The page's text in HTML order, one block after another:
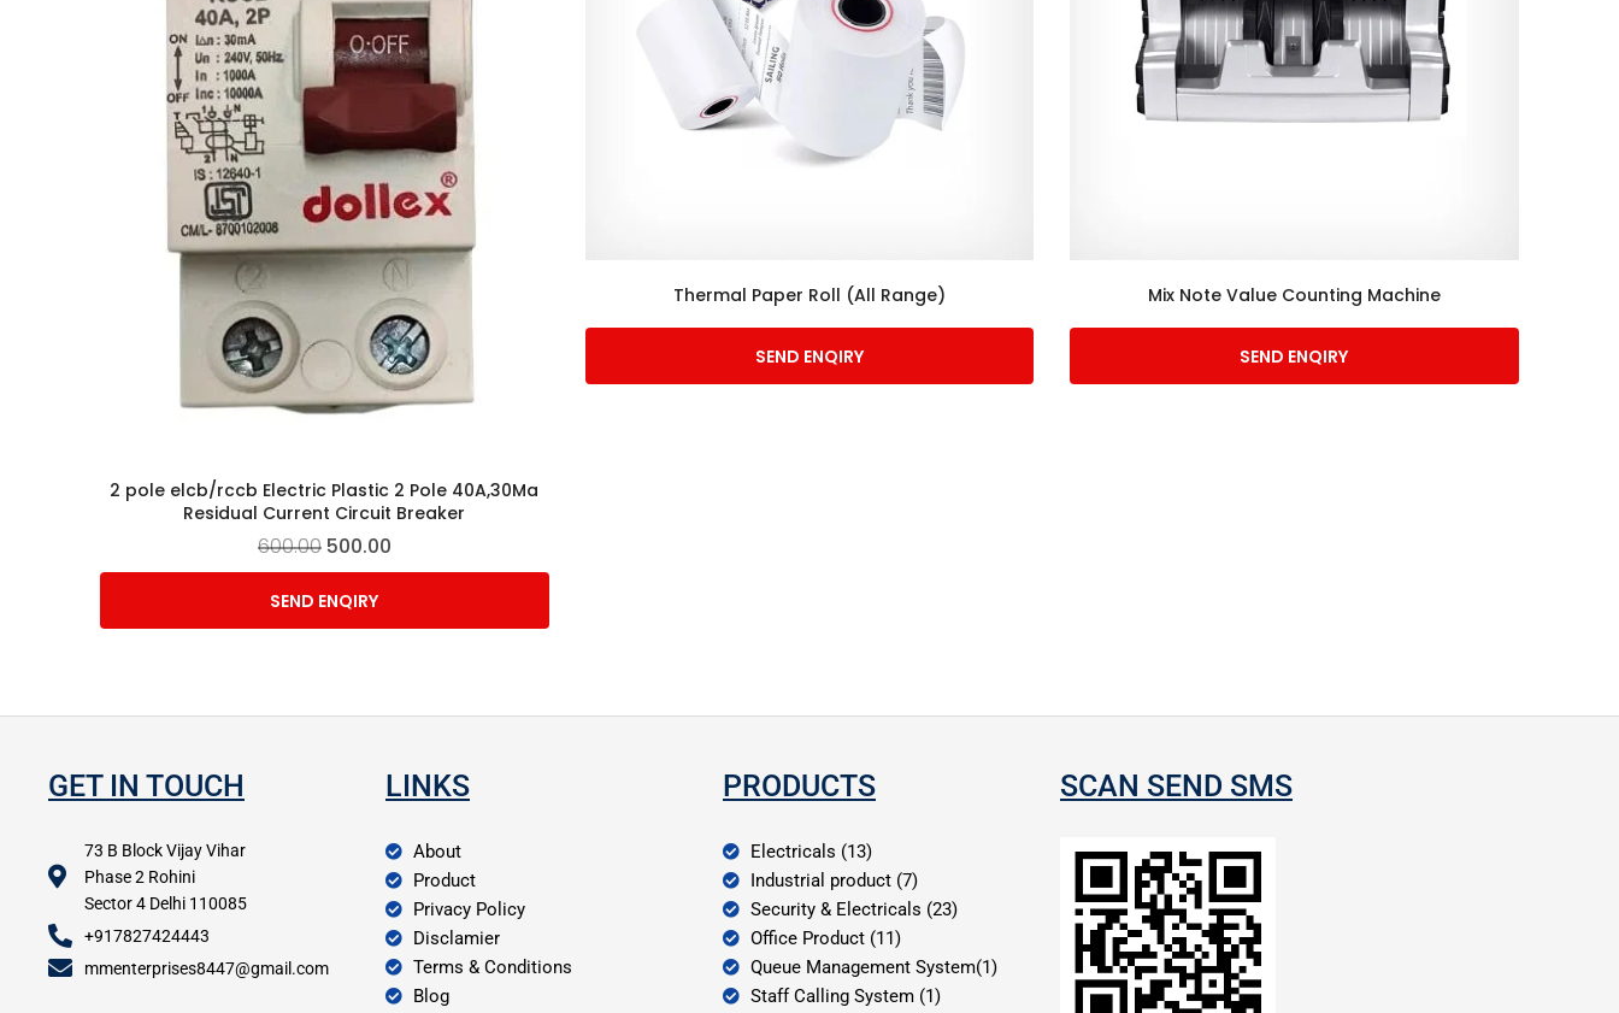
2 pole elcb/rccb Electric Plastic 2 Pole 40A,30Ma
Residual Current Circuit Breaker
600.00 500.00
SEND ENQIRY
Thermal Paper Roll (All Range)
SEND ENQIRY
Mix Note Value Counting Machine
SEND ENQIRY
GET IN TOUCH
73 B Block Vijay Vihar
Phase 2 Rohini
Sector 4 Delhi 110085
+917827424443
mmenterprises8447@gmail.com
LINKS
About
Product
Privacy Policy
Disclamier
Terms & Conditions
Blog
PRODUCTS
Electricals (13)
Industrial product (7)
Security & Electricals (23)
Office Product (11)
Queue Management System(1)
Staff Calling System (1)
SCAN SEND SMS